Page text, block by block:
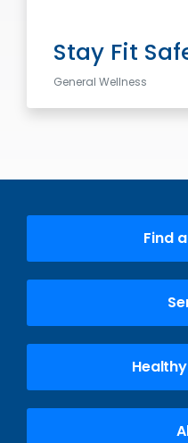
General Wellness
Stay Fit
Find